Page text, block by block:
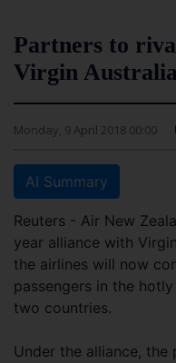
Partners to
Virgin
Monday, 9 April 2018 00:00
AI Summary
Reuters - Air New
year alliance with
the airlines will now
passengers in the
two countries.
Under the alliance,